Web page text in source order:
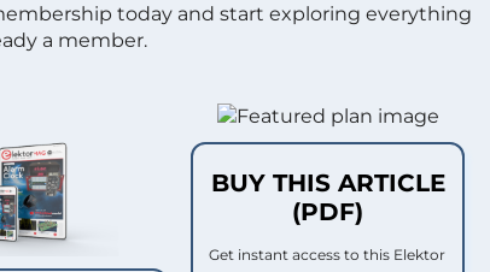
today and start exploring everything
a member.
BUY THIS ARTICLE
(PDF)
Get instant access to this Elektor